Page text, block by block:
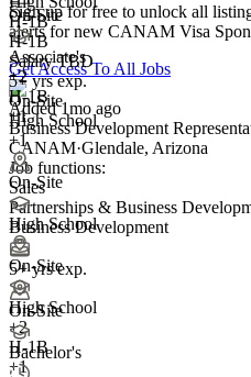
On-Site
Associate's
+2
H-1B
+1
H-1B
H-1B
Salary TBD
5+ yrs exp.
On-Site
High School
+1
On-Site
High School
On-Site
High School
+2
H-1B
+1
Sign up for free to unlock all
alerts for new CANAM Visa
Get Access To All Jobs
Added 1mo ago
Business Development
CANAM·Glendale, Arizona
Job functions:
Sales
Partnerships & Business
Business Development
5+ yrs exp.
On-Site
Bachelor's